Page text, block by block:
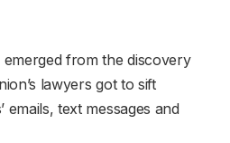
from the discovery
lawyers got to sift
emails, text messages and